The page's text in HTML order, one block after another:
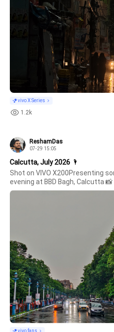
vivo X Series
1.2k
ReshamDas
07-29 15:05
Calcutta, July 2026 🌂
Shot on VIVO X200Presenting
evening at BBD Bagh, Calcutta 📸
vivo fans